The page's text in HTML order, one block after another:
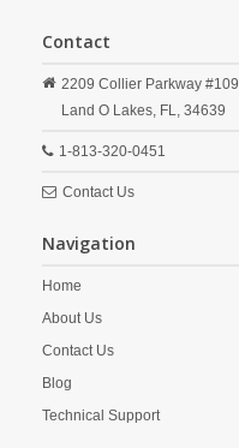
Contact
2209 Collier Parkway #109
Land O Lakes, FL, 34639
1-813-320-0451
Contact Us
Navigation
Home
About Us
Contact Us
Blog
Technical Support